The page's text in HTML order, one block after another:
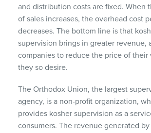
and distribution costs are fixed. When
of sales increases, the overhead cost
decreases. The bottom line is that
supervision brings in greater revenue,
companies to reduce the price of their
they so desire.
The Orthodox Union, the largest
agency, is a non-profit organization,
provides kosher supervision as a
consumers. The revenue generated